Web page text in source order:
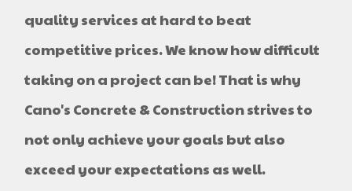
quality services at hard to beat
competitive prices. We know how difficult
taking on a project can be! That is why
Cano's Concrete & Construction strives to
not only achieve your goals but also
exceed your expectations as well.